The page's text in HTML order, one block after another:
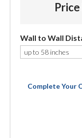
Wall to Wall
Complete Your